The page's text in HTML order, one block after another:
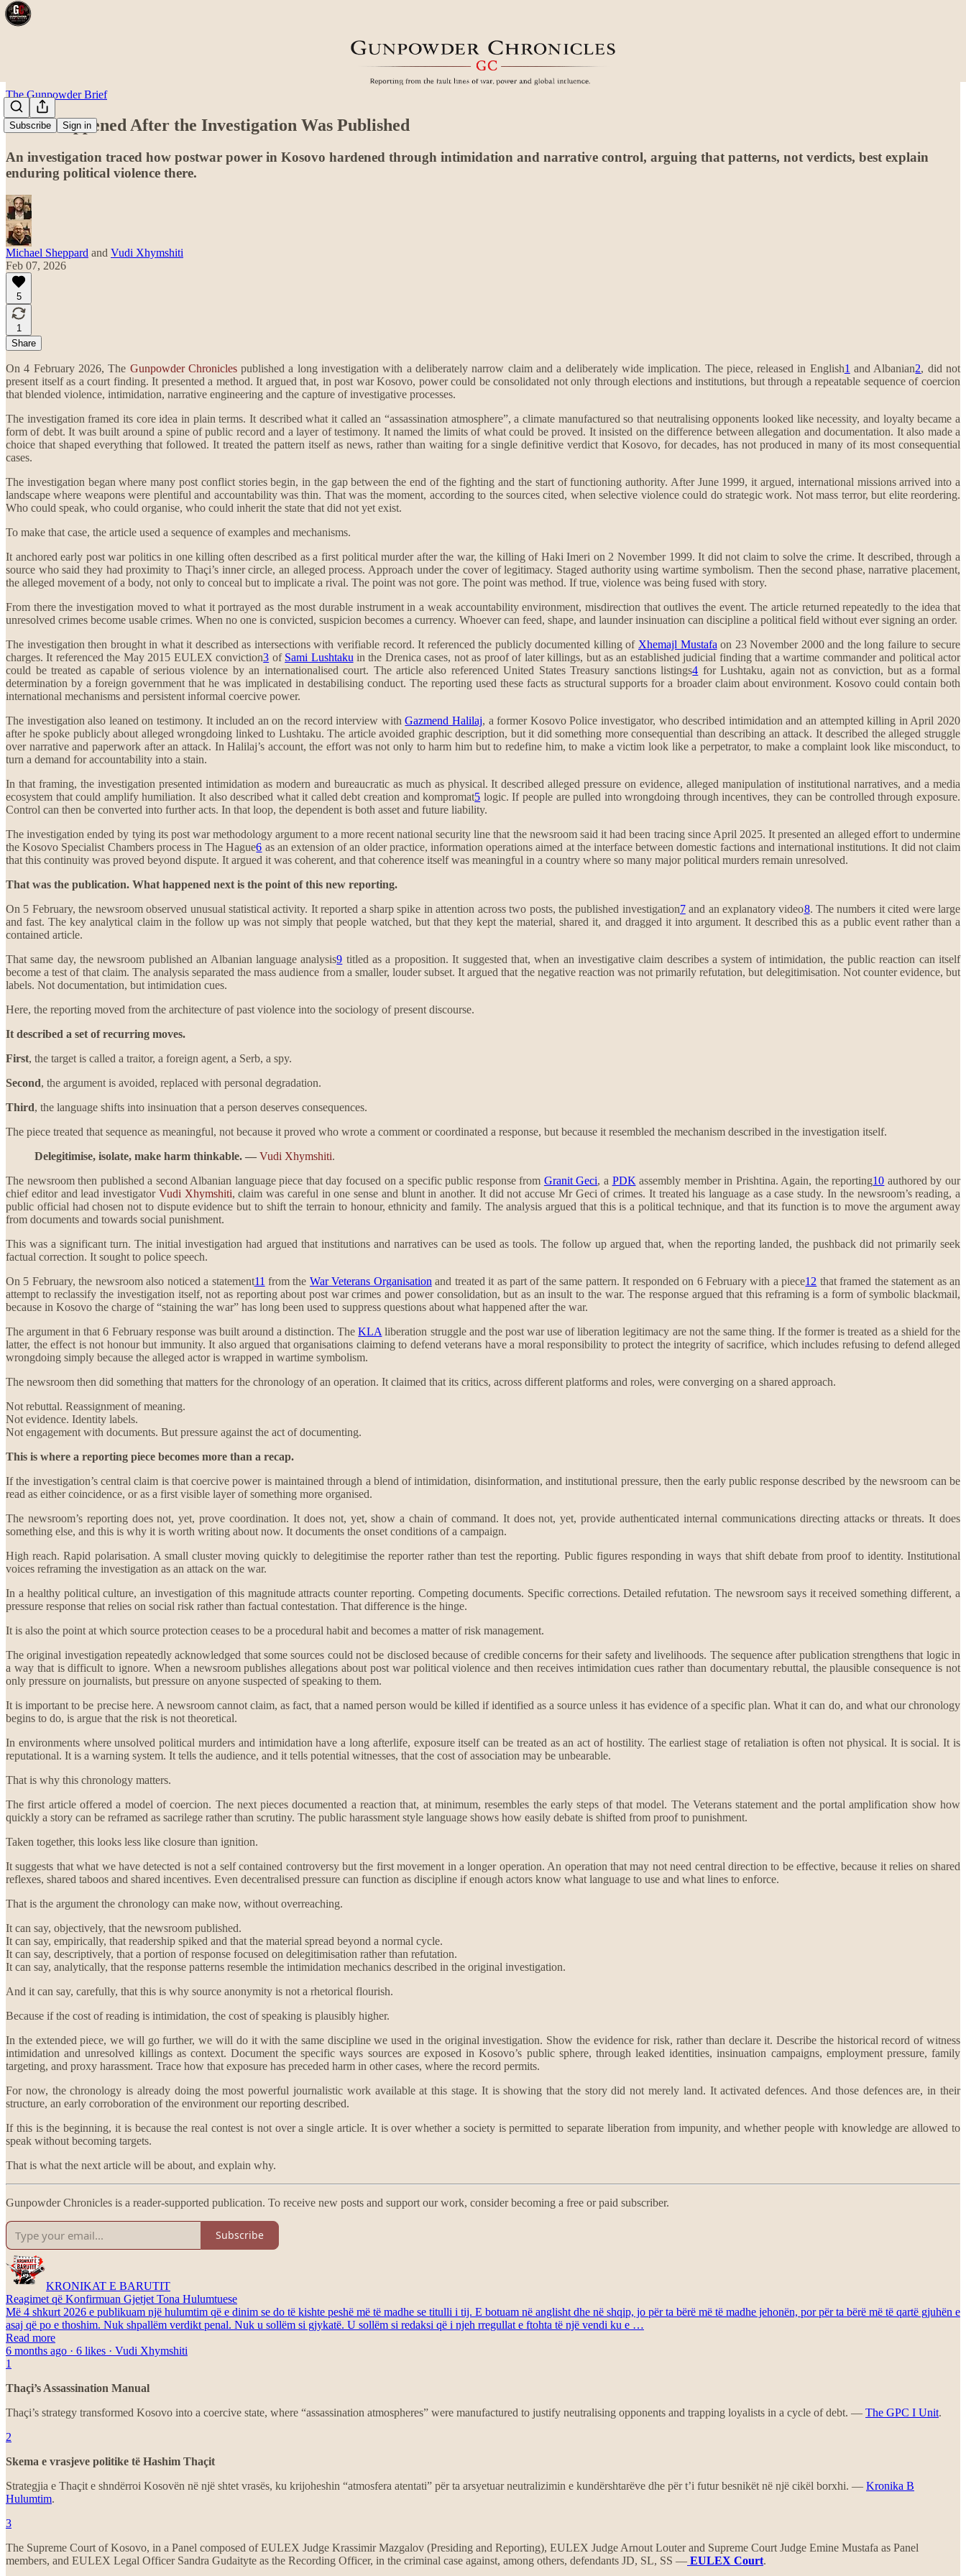
Subscribe Sign in
The Gunpowder Brief
What Happened After the Investigation Was Published
An investigation traced how postwar power in Kosovo hardened through intimidation and narrative control, arguing that patterns, not verdicts, best explain
enduring political violence there.
Michael Sheppard and Vudi Xhymshiti
Feb 07, 2026
5
1
Share
On 4 February 2026, The Gunpowder Chroniclespublished a long investigation with a deliberately narrow claim and a deliberately wide implication. The piece, released in English1 and Albanian2, did not
present itself as a court finding. It presented a method. It argued that, in post war Kosovo, power could be consolidated not only through elections and institutions, but through a repeatable sequence of coercion
that blended violence, intimidation, narrative engineering and the capture of investigative processes.
The investigation framed its core idea in plain terms. It described what it called an “assassination atmosphere”, a climate manufactured so that neutralising opponents looked like necessity, and loyalty became a
form of debt. It was built around a spine of public record and a layer of testimony. It named the limits of what could be proved. It insisted on the difference between allegation and documentation. It also made a
choice that shaped everything that followed. It treated the pattern itself as news, rather than waiting for a single definitive verdict that Kosovo, for decades, has not produced in many of its most consequential
cases.
The investigation began where many post conflict stories begin, in the gap between the end of the fighting and the start of functioning authority. After June 1999, it argued, international missions arrived into a
landscape where weapons were plentiful and accountability was thin. That was the moment, according to the sources cited, when selective violence could do strategic work. Not mass terror, but elite reordering.
Who could speak, who could organise, who could inherit the state that did not yet exist.
To make that case, the article used a sequence of examples and mechanisms.
It anchored early post war politics in one killing often described as a first political murder after the war, the killing of Haki Imeri on 2 November 1999. It did not claim to solve the crime. It described, through a
source who said they had proximity to Thaçi’s inner circle, an alleged process. Approach under the cover of legitimacy. Staged authority using wartime symbolism. Then the second phase, narrative placement,
the alleged movement of a body, not only to conceal but to implicate a rival. The point was not gore. The point was method. If true, violence was being fused with story.
From there the investigation moved to what it portrayed as the most durable instrument in a weak accountability environment, misdirection that outlives the event. The article returned repeatedly to the idea that
unresolved crimes become usable crimes. When no one is convicted, suspicion becomes a currency. Whoever can feed, shape, and launder insinuation can discipline a political field without ever signing an order.
The investigation then brought in what it described as intersections with verifiable record. It referenced the publicly documented killing of Xhemajl Mustafa on 23 November 2000 and the long failure to secure
charges. It referenced the May 2015 EULEX conviction3 of Sami Lushtaku in the Drenica cases, not as proof of later killings, but as an established judicial finding that a wartime commander and political actor
could be treated as capable of serious violence by an internationalised court. The article also referenced United States Treasury sanctions listings4 for Lushtaku, again not as conviction, but as a formal
determination by a foreign government that he was implicated in destabilising conduct. The reporting used these facts as structural supports for a broader claim about environment. Kosovo could contain both
international mechanisms and persistent informal coercive power.
The investigation also leaned on testimony. It included an on the record interview withGazmend Halilaj, a former Kosovo Police investigator, who described intimidation and an attempted killing in April 2020
after he spoke publicly about alleged wrongdoing linked to Lushtaku. The article avoided graphic description, but it did something more consequential than describing an attack. It described the alleged struggle
over narrative and paperwork after an attack. In Halilaj’s account, the effort was not only to harm him but to redefine him, to make a victim look like a perpetrator, to make a complaint look like misconduct, to
turn a demand for accountability into a stain.
In that framing, the investigation presented intimidation as modern and bureaucratic as much as physical. It described alleged pressure on evidence, alleged manipulation of institutional narratives, and a media
ecosystem that could amplify humiliation. It also described what it called debt creation and kompromat5 logic. If people are pulled into wrongdoing through incentives, they can be controlled through exposure.
Control can then be converted into further acts. In that loop, the dependent is both asset and future liability.
The investigation ended by tying its post war methodology argument to a more recent national security line that the newsroom said it had been tracing since April 2025. It presented an alleged effort to undermine
the Kosovo Specialist Chambers process in The Hague6 as an extension of an older practice, information operations aimed at the interface between domestic factions and international institutions. It did not claim
that this continuity was proved beyond dispute. It argued it was coherent, and that coherence itself was meaningful in a country where so many major political murders remain unresolved.
That was the publication. What happened next is the point of this new reporting.
On 5 February, the newsroom observed unusual statistical activity. It reported a sharp spike in attention across two posts, the published investigation7and an explanatory video8. The numbers it cited were large
and fast. The key analytical claim in the follow up was not simply that people watched, but that they kept the material, shared it, and dragged it into argument. It described this as a public event rather than a
contained article.
That same day, the newsroom published an Albanian language analysis9 titled as a proposition. It suggested that, when an investigative claim describes a system of intimidation, the public reaction can itself
become a test of that claim. The analysis separated the mass audience from a smaller, louder subset. It argued that the negative reaction was not primarily refutation, but delegitimisation. Not counter evidence, but
labels. Not documentation, but intimidation cues.
Here, the reporting moved from the architecture of past violence into the sociology of present discourse.
It described a set of recurring moves.
First, the target is called a traitor, a foreign agent, a Serb, a spy.
Second, the argument is avoided, replaced with personal degradation.
Third, the language shifts into insinuation that a person deserves consequences.
The piece treated that sequence as meaningful, not because it proved who wrote a comment or coordinated a response, but because it resembled the mechanism described in the investigation itself.
Delegitimise, isolate, make harm thinkable. — Vudi Xhymshiti.
The newsroom then published a second Albanian language piece that day focused on a specific public response from Granit Geci, a PDK assembly member in Prishtina. Again, the reporting10 authored by our
chief editor and lead investigator Vudi Xhymshiti, claim was careful in one sense and blunt in another. It did not accuse Mr Geci of crimes. It treated his language as a case study. In the newsroom’s reading, a
public official had chosen not to dispute evidence but to shift the terrain to honour, ethnicity and family. The analysis argued that this is a political technique, and that its function is to move the argument away
from documents and towards social punishment.
This was a significant turn. The initial investigation had argued that institutions and narratives can be used as tools. The follow up argued that, when the reporting landed, the pushback did not primarily seek
factual correction. It sought to police speech.
On 5 February, the newsroom also noticed a statement11 from the War Veterans Organisation and treated it as part of the same pattern. It responded on 6 February with a piece12 that framed the statement as an
attempt to reclassify the investigation itself, not as reporting about post war crimes and power consolidation, but as an insult to the war. The response argued that this reframing is a form of symbolic blackmail,
because in Kosovo the charge of “staining the war” has long been used to suppress questions about what happened after the war.
The argument in that 6 February response was built around a distinction. TheKLA liberation struggle and the post war use of liberation legitimacy are not the same thing. If the former is treated as a shield for the
latter, the effect is not honour but immunity. It also argued that organisations claiming to defend veterans have a moral responsibility to protect the integrity of sacrifice, which includes refusing to defend alleged
wrongdoing simply because the alleged actor is wrapped in wartime symbolism.
The newsroom then did something that matters for the chronology of an operation. It claimed that its critics, across different platforms and roles, were converging on a shared approach.
Not rebuttal. Reassignment of meaning.
Not evidence. Identity labels.
Not engagement with documents. But pressure against the act of documenting.
This is where a reporting piece becomes more than a recap.
If the investigation’s central claim is that coercive power is maintained through a blend of intimidation, disinformation, and institutional pressure, then the early public response described by the newsroom can be
read as either coincidence, or as a first visible layer of something more organised.
The newsroom’s reporting does not, yet, prove coordination. It does not, yet, show a chain of command. It does not, yet, provide authenticated internal communications directing attacks or threats. It does
something else, and this is why it is worth writing about now. It documents the onset conditions of a campaign.
High reach. Rapid polarisation. A small cluster moving quickly to delegitimise the reporter rather than test the reporting. Public figures responding in ways that shift debate from proof to identity. Institutional
voices reframing the investigation as an attack on the war.
In a healthy political culture, an investigation of this magnitude attracts counter reporting. Competing documents. Specific corrections. Detailed refutation. The newsroom says it received something different, a
pressure response that relies on social risk rather than factual contestation. That difference is the hinge.
It is also the point at which source protection ceases to be a procedural habit and becomes a matter of risk management.
The original investigation repeatedly acknowledged that some sources could not be disclosed because of credible concerns for their safety and livelihoods. The sequence after publication strengthens that logic in
a way that is difficult to ignore. When a newsroom publishes allegations about post war political violence and then receives intimidation cues rather than documentary rebuttal, the plausible consequence is not
only pressure on journalists, but pressure on anyone suspected of speaking to them.
It is important to be precise here. A newsroom cannot claim, as fact, that a named person would be killed if identified as a source unless it has evidence of a specific plan. What it can do, and what our chronology
begins to do, is argue that the risk is not theoretical.
In environments where unsolved political murders and intimidation have a long afterlife, exposure itself can be treated as an act of hostility. The earliest stage of retaliation is often not physical. It is social. It is
reputational. It is a warning system. It tells the audience, and it tells potential witnesses, that the cost of association may be unbearable.
That is why this chronology matters.
The first article offered a model of coercion. The next pieces documented a reaction that, at minimum, resembles the early steps of that model. The Veterans statement and the portal amplification show how
quickly a story can be reframed as sacrilege rather than scrutiny. The public harassment style language shows how easily debate is shifted from proof to punishment.
Taken together, this looks less like closure than ignition.
It suggests that what we have detected is not a self contained controversy but the first movement in a longer operation. An operation that may not need central direction to be effective, because it relies on shared
reflexes, shared taboos and shared incentives. Even decentralised pressure can function as discipline if enough actors know what language to use and what lines to enforce.
That is the argument the chronology can make now, without overreaching.
It can say, objectively, that the newsroom published.
It can say, empirically, that readership spiked and that the material spread beyond a normal cycle.
It can say, descriptively, that a portion of response focused on delegitimisation rather than refutation.
It can say, analytically, that the response patterns resemble the intimidation mechanics described in the original investigation.
And it can say, carefully, that this is why source anonymity is not a rhetorical flourish.
Because if the cost of reading is intimidation, the cost of speaking is plausibly higher.
In the extended piece, we will go further, we will do it with the same discipline we used in the original investigation. Show the evidence for risk, rather than declare it. Describe the historical record of witness
intimidation and unresolved killings as context. Document the specific ways sources are exposed in Kosovo’s public sphere, through leaked identities, insinuation campaigns, employment pressure, family
targeting, and proxy harassment. Trace how that exposure has preceded harm in other cases, where the record permits.
For now, the chronology is already doing the most powerful journalistic work available at this stage. It is showing that the story did not merely land. It activated defences. And those defences are, in their
structure, an early corroboration of the environment our reporting described.
If this is the beginning, it is because the real contest is not over a single article. It is over whether a society is permitted to separate liberation from impunity, and whether people with knowledge are allowed to
speak without becoming targets.
That is what the next article will be about, and explain why.
Gunpowder Chronicles is a reader-supported publication. To receive new posts and support our work, consider becoming a free or paid subscriber.
Subscribe
KRONIKAT E BARUTIT
Reagimet që Konfirmuan Gjetjet Tona Hulumtuese
Më 4 shkurt 2026 e publikuam një hulumtim që e dinim se do të kishte peshë më të madhe se titulli i tij. E botuam në anglisht dhe në shqip, jo për ta bërë më të madhe jehonën, por për ta bërë më të qartë gjuhën e
asaj që po e thoshim. Nuk shpallëm verdikt penal. Nuk u sollëm si gjykatë. U sollëm si redaksi që i njeh rregullat e ftohta të një vendi ku e …
Read more
6 months ago · 6 likes · Vudi Xhymshiti
1
Thaçi’s Assassination Manual
Thaçi’s strategy transformed Kosovo into a coercive state, where “assassination atmospheres” were manufactured to justify neutralising opponents and trapping loyalists in a cycle of debt. — The GPC I Unit.
2
Skema e vrasjeve politike të Hashim Thaçit
Strategjia e Thaçit e shndërroi Kosovën në një shtet vrasës, ku krijoheshin “atmosfera atentati” për ta arsyetuar neutralizimin e kundërshtarëve dhe për t’i futur besnikët në një cikël borxhi. — Kronika B
Hulumtim.
3
The Supreme Court of Kosovo, in a Panel composed of EULEX Judge Krassimir Mazgalov (Presiding and Reporting), EULEX Judge Arnout Louter and Supreme Court Judge Emine Mustafa as Panel
members, and EULEX Legal Officer Sandra Gudaityte as the Recording Officer, in the criminal case against, among others, defendants JD, SL, SS — EULEX Court.